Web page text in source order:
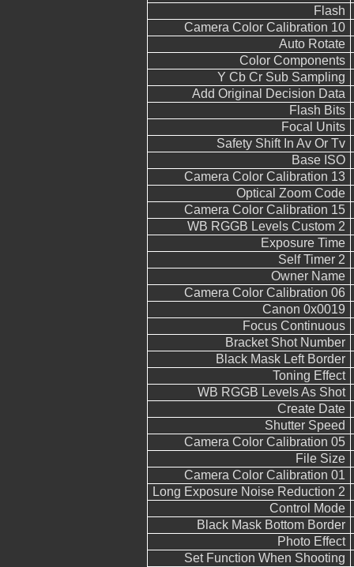
Flash
Camera Color Calibration 10
Auto Rotate
Color Components
Y Cb Cr Sub Sampling
Add Original Decision Data
Flash Bits
Focal Units
Safety Shift In Av Or Tv
Base ISO
Camera Color Calibration 13
Optical Zoom Code
Camera Color Calibration 15
WB RGGB Levels Custom 2
Exposure Time
Self Timer 2
Owner Name
Camera Color Calibration 06
Canon 0x0019
Focus Continuous
Bracket Shot Number
Black Mask Left Border
Toning Effect
WB RGGB Levels As Shot
Create Date
Shutter Speed
Camera Color Calibration 05
File Size
Camera Color Calibration 01
Long Exposure Noise Reduction 2
Control Mode
Black Mask Bottom Border
Photo Effect
Set Function When Shooting